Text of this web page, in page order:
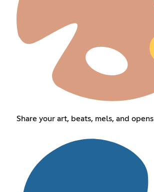
Share your art, beats, mels, and opens